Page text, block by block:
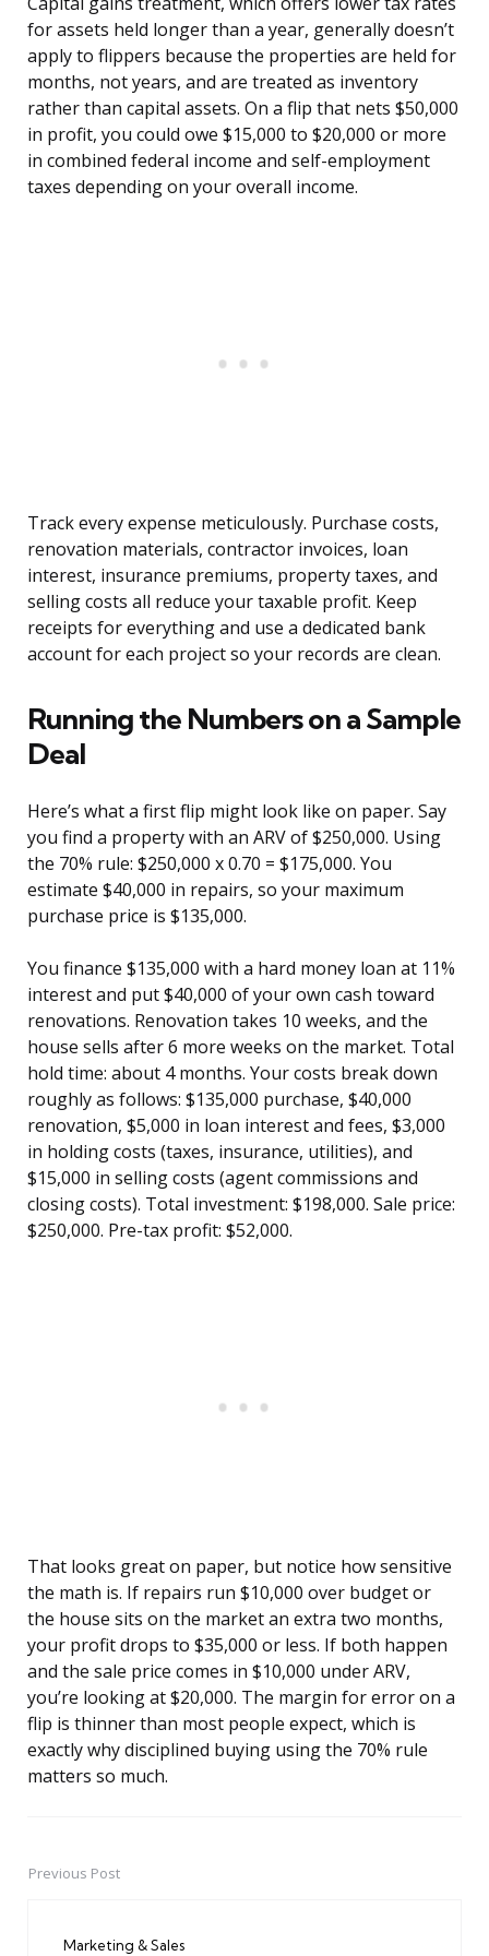
for assets held longer than a year, generally doesn’t
apply to flippers because the properties are held for
months, not years, and are treated as inventory
rather than capital assets. On a flip that nets $50,000
in profit, you could owe $15,000 to $20,000 or more
in combined federal income and self-employment
taxes depending on your overall income.
Track every expense meticulously. Purchase costs,
renovation materials, contractor invoices, loan
interest, insurance premiums, property taxes, and
selling costs all reduce your taxable profit. Keep
receipts for everything and use a dedicated bank
account for each project so your records are clean.
Running the Numbers on a Sample
Deal
Here’s what a first flip might look like on paper. Say
you find a property with an ARV of $250,000. Using
the 70% rule: $250,000 x 0.70 = $175,000. You
estimate $40,000 in repairs, so your maximum
purchase price is $135,000.
You finance $135,000 with a hard money loan at 11%
interest and put $40,000 of your own cash toward
renovations. Renovation takes 10 weeks, and the
house sells after 6 more weeks on the market. Total
hold time: about 4 months. Your costs break down
roughly as follows: $135,000 purchase, $40,000
renovation, $5,000 in loan interest and fees, $3,000
in holding costs (taxes, insurance, utilities), and
$15,000 in selling costs (agent commissions and
closing costs). Total investment: $198,000. Sale price:
$250,000. Pre-tax profit: $52,000.
That looks great on paper, but notice how sensitive
the math is. If repairs run $10,000 over budget or
the house sits on the market an extra two months,
your profit drops to $35,000 or less. If both happen
and the sale price comes in $10,000 under ARV,
you’re looking at $20,000. The margin for error on a
flip is thinner than most people expect, which is
exactly why disciplined buying using the 70% rule
matters so much.
PostPrevious Post
Marketing & Sales